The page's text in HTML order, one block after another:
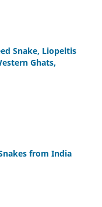
Snake, Liopeltis
Ghats,
from India